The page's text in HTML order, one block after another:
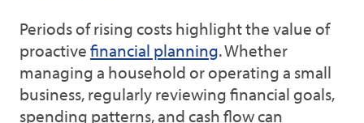
Periods of rising costs highlight the value of
proactivefinancial planning. Whether
managing a household or operating a small
business, regularly reviewing financial goals,
spending patterns, and cash flow can